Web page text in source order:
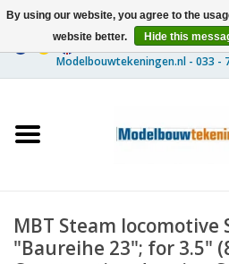
Ships
Timber Construction
MBT Steam locomotive
"Baureihe 23"; for 3.5"
By using our website, you agree to the
website better.
Hide this